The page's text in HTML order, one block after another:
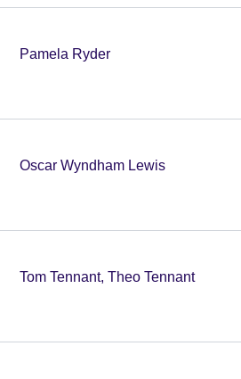
Pamela Ryder
Oscar Wyndham Lewis
Tom Tennant, Theo Tennant